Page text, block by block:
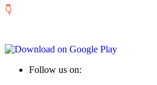
👇
Follow us on: